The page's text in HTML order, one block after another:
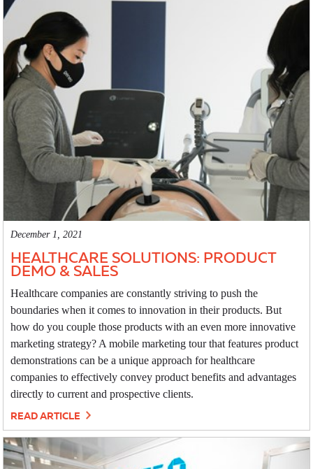
December 1, 2021
HEALTHCARE SOLUTIONS: PRODUCT
DEMO & SALES
Healthcare companies are constantly striving to push the
boundaries when it comes to innovation in their products. But
how do you couple those products with an even more innovative
marketing strategy? A mobile marketing tour that features product
demonstrations can be a unique approach for healthcare
companies to effectively convey product benefits and advantages
directly to current and prospective clients.
READ ARTICLE